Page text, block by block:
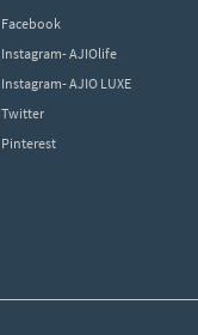
Facebook
Instagram- AJIOlife
Instagram- AJIO LUXE
Twitter
Pinterest